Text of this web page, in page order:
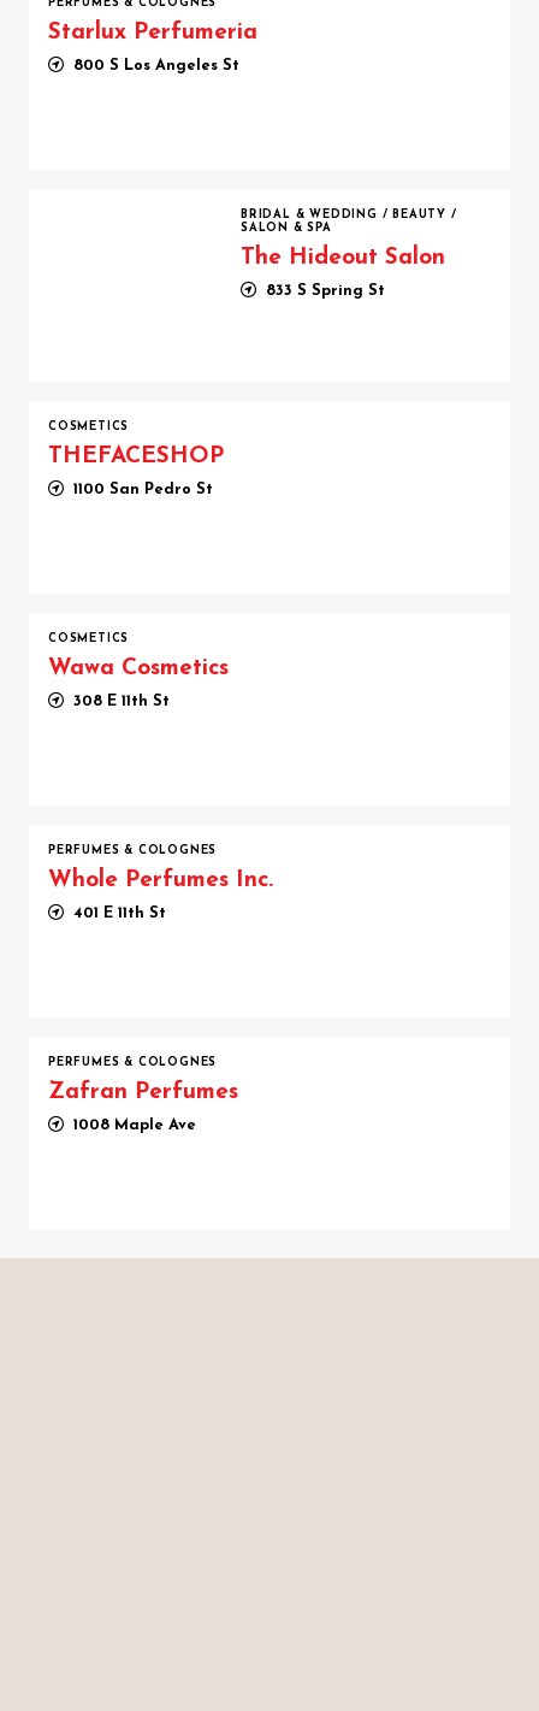
PERFUMES & COLOGNES
Starlux Perfumeria
800 S Los Angeles St
BRIDAL & WEDDING / BEAUTY /
SALON & SPA
The Hideout Salon
833 S Spring St
COSMETICS
THEFACESHOP
1100 San Pedro St
COSMETICS
Wawa Cosmetics
308 E 11th St
PERFUMES & COLOGNES
Whole Perfumes Inc.
401 E 11th St
PERFUMES & COLOGNES
Zafran Perfumes
1008 Maple Ave